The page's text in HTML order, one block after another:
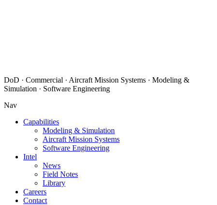
DoD · Commercial · Aircraft Mission Systems · Modeling &
Simulation · Software Engineering
Nav
Capabilities
Modeling & Simulation
Aircraft Mission Systems
Software Engineering
Intel
News
Field Notes
Library
Careers
Contact